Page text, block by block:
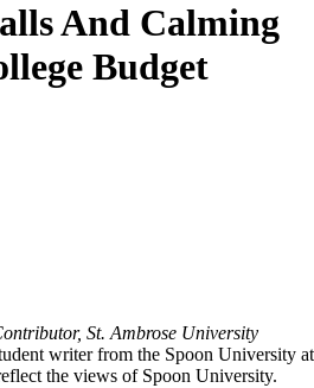
And Calming
Budget
St. Ambrose University
writer from the Spoon University at
the views of Spoon University.